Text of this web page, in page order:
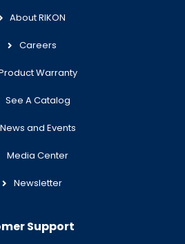
About RIKON
Careers
Warranty
See A Catalog
News and Events
Media Center
Newsletter
Support